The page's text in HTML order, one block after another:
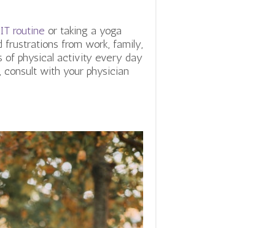
routine or taking a yoga
frustrations from work, family,
of physical activity every day
with your physician